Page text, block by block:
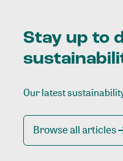
Stay up to
Our latest
Browse all articles